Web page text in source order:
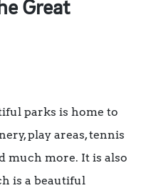
Great
parks is home to
play areas, tennis
much more. It is also
is a beautiful